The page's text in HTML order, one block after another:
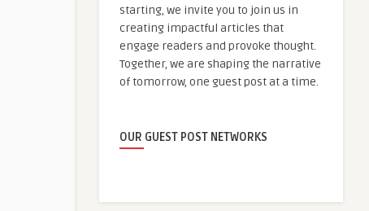
starting, we invite you to join us in
creating impactful articles that
engage readers and provoke thought.
Together, we are shaping the narrative
of tomorrow, one guest post at a time.
OUR GUEST POST NETWORKS